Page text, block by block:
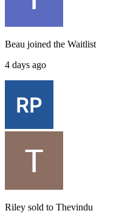
Beau joined the Waitlist
4 days ago
Riley sold to Thevindu